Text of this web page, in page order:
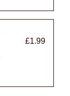
£1.99